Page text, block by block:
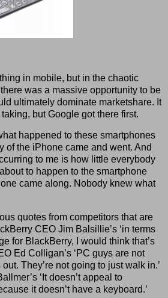
in mobile, but in the chaotic
was a massive opportunity to be
ultimately dominate marketshare. It
but Google got there first.
happened to these smartphones
of the iPhone came and went. And
to me is how little everybody
to happen to the smartphone
came along. Nobody knew what
quotes from competitors that are
CEO Jim Balsillie’s ‘in terms
for BlackBerry, I would think that’s
Ed Colligan’s ‘PC guys are not
They’re not going to just walk in.’
‘It doesn’t appeal to
it doesn’t have a keyboard.’